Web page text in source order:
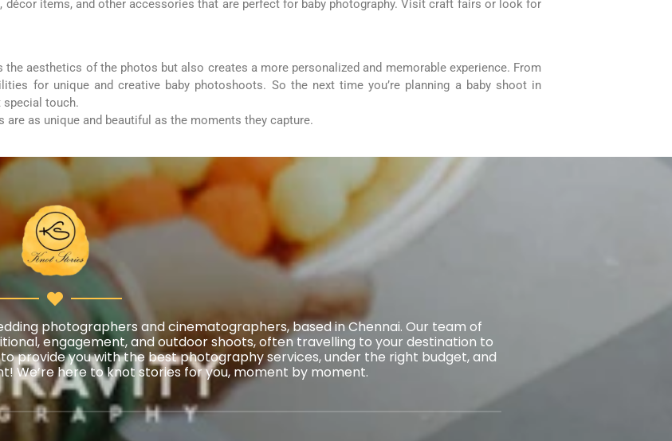
items, and other accessories that are perfect for baby photography. Visit craft fairs or look for
aesthetics of the photos but also creates a more personalized and memorable experience. From
for unique and creative baby photoshoots. So the next time you’re planning a baby shoot in
special touch.
are as unique and beautiful as the moments they capture.
photographers and cinematographers, based in Chennai. Our team of
engagement, and outdoor shoots, often travelling to your destination to
provide you with the best photography services, under the right budget, and
We’re here to knot stories for you, moment by moment.